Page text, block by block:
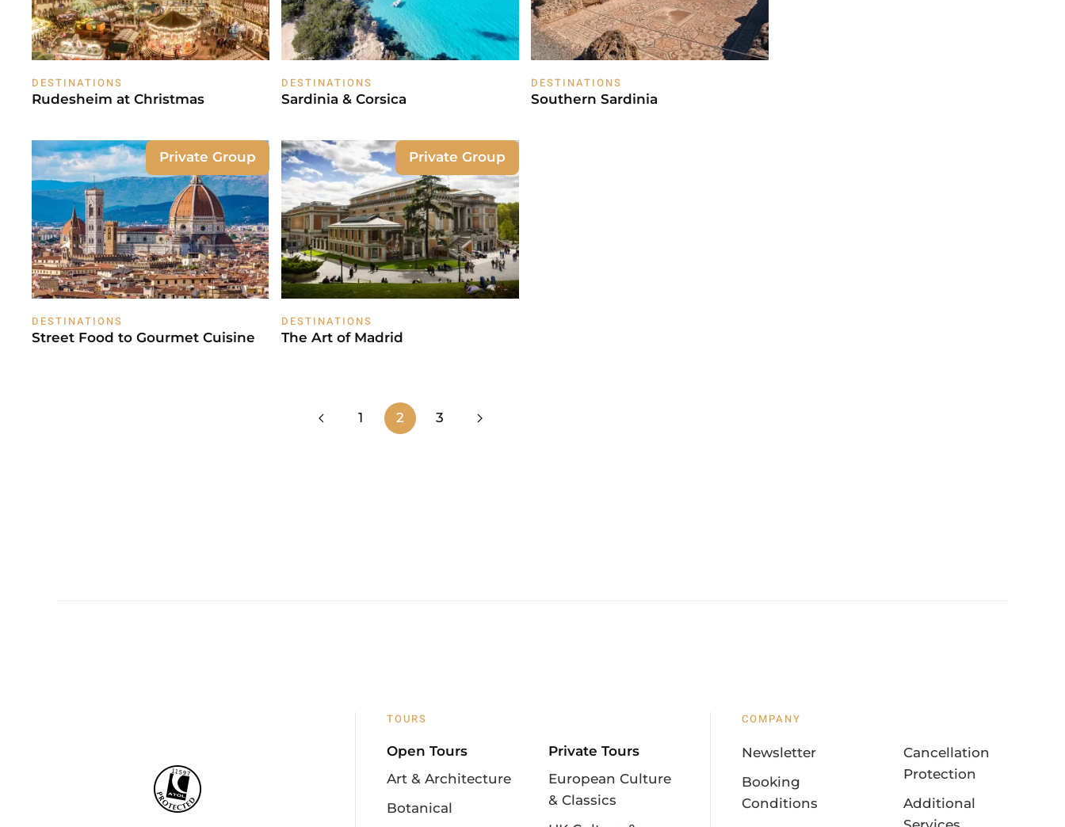
DESTINATIONS
Rudesheim at Christmas
DESTINATIONS
Sardinia & Corsica
DESTINATIONS
Southern Sardinia
DESTINATIONS
Street Food to Gourmet Cuisine
Private Group
DESTINATIONS
The Art of Madrid
Private Group
1 2 3
TOURS
Open Tours
Art & Architecture
Botanical
Private Tours
European Culture
& Classics
COMPANY
Newsletter
Booking
Conditions
Cancellation
Protection
Additional